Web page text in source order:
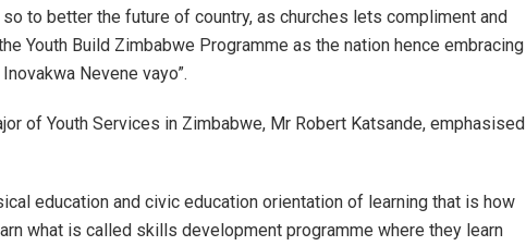
to better the future of country, as churches lets compliment and
Youth Build Zimbabwe Programme as the nation hence embracing
Nevene vayo”.
of Youth Services in Zimbabwe, Mr Robert Katsande, emphasised
education and civic education orientation of learning that is how
what is called skills development programme where they learn